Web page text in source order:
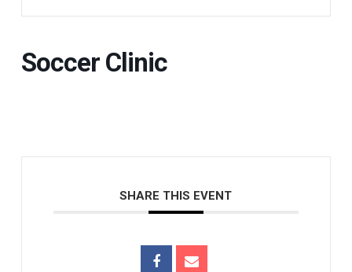
Soccer Clinic
SHARE THIS EVENT